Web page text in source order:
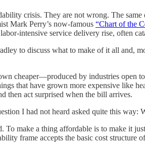
crisis. They are not wrong. The
Mark Perry’s now-famous “Chart of the
intensive service delivery rise, often
to discuss what to make of it all and,
cheaper—produced by industries
that have grown more expensive like
then act surprised when the bill arrives.
I had not heard asked quite this
make a thing affordable is to make it
frame accepts the basic cost